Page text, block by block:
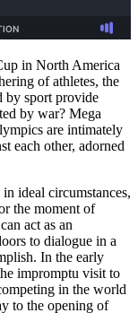
in North America
of athletes, the
by sport provide
by war? Mega
are intimately
each other, adorned
ideal circumstances,
the moment of
act as an
to dialogue in a
In the early
impromptu visit to
in the world
to the opening of